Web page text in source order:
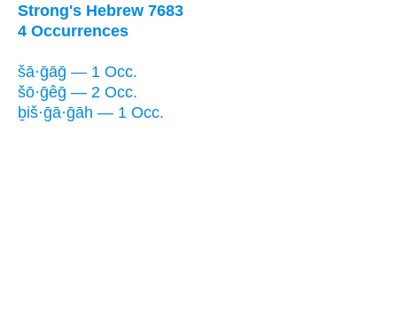
Strong's Hebrew 7683
4 Occurrences
šā·ḡāḡ — 1 Occ.
šō·ḡêḡ — 2 Occ.
ḇiš·ḡā·ḡāh — 1 Occ.